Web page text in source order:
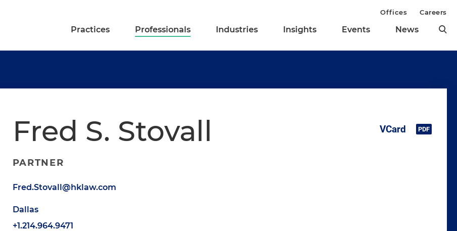
Practices Professionals Industries Insights Events News
Offices Careers
Fred S. Stovall
PARTNER
Fred.Stovall@hklaw.com
Dallas
+1.214.964.9471